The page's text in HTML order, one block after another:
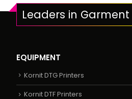
Leaders in
EQUIPMENT
Kornit DTG Printers
Kornit DTF Printers